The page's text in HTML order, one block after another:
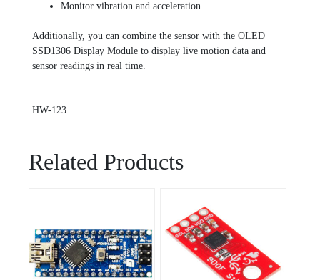
Monitor vibration and acceleration
Additionally, you can combine the sensor with the OLED
SSD1306 Display Module to display live motion data and
sensor readings in real time.
HW-123
Related Products